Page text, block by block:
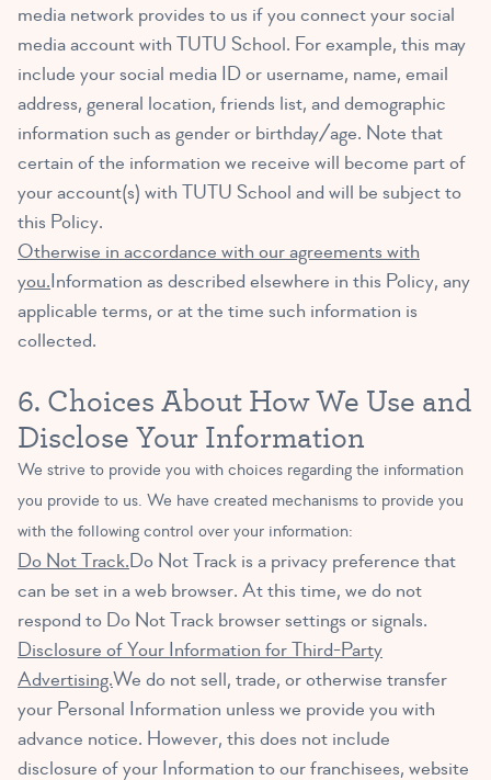
media network provides to us if you connect your social
media account with TUTU School. For example, this may
include your social media ID or username, name, email
address, general location, friends list, and demographic
information such as gender or birthday/age. Note that
certain of the information we receive will become part of
your account(s) with TUTU School and will be subject to
this Policy.
Otherwise in accordance with our agreements with
you.Information as described elsewhere in this Policy, any
applicable terms, or at the time such information is
collected.
6. Choices About How We Use and
Disclose Your Information
We strive to provide you with choices regarding the information
you provide to us. We have created mechanisms to provide you
with the following control over your information:
Do Not Track.Do Not Track is a privacy preference that
can be set in a web browser. At this time, we do not
respond to Do Not Track browser settings or signals.
Disclosure of Your Information for Third-Party
Advertising.We do not sell, trade, or otherwise transfer
your Personal Information unless we provide you with
advance notice. However, this does not include
disclosure of your Information to our franchisees, website